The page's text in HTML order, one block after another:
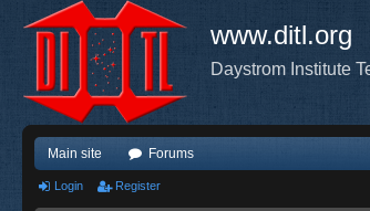
www.ditl.org
Daystrom Institute
Main site Forums
Login Register